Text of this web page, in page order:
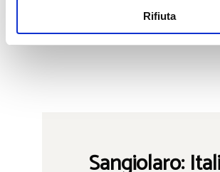
Rifiuta
Sangiolaro: